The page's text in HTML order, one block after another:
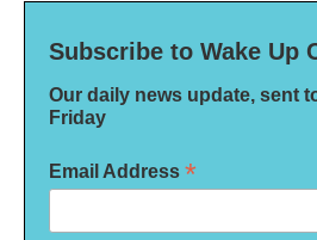
Subscribe to Wake Up
Our daily news update, sent
Friday
Email Address *